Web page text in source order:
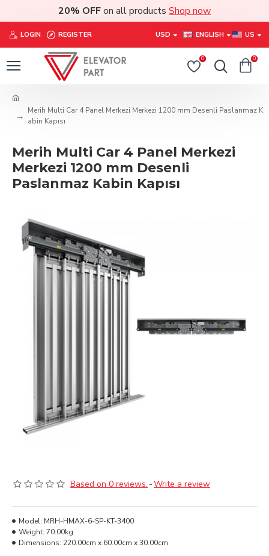
20% OFFon all products Shop now
LOGIN REGISTER USD ENGLISH US
0 0
Merih Multi Car 4 Panel Merkezi Merkezi 1200 mm Desenli Paslanmaz K
abin Kapısı
Merih Multi Car 4 Panel Merkezi
Merkezi 1200 mm Desenli
Paslanmaz Kabin Kapısı
Based on 0 reviews. -Write a review
Model: MRH-HMAX-6-SP-KT-3400
Weight: 70.00kg
Dimensions: 220.00cm x 60.00cm x 30.00cm